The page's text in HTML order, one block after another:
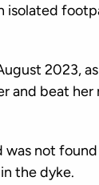
isolated
2023,
and beat
was not
the dyke.